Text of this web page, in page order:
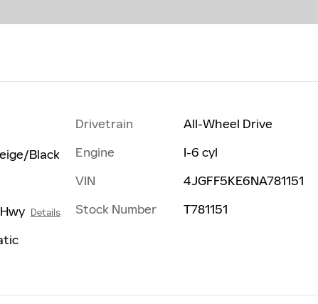
Black
Details
Drivetrain
All-Wheel Drive
Engine
I-6 cyl
VIN
4JGFF5KE6NA781151
Stock Number
T781151